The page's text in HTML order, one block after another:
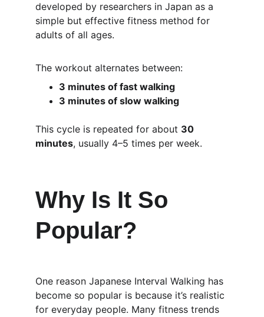
developed by researchers in Japan as a
simple but effective fitness method for
adults of all ages.
The workout alternates between:
3 minutes of fast walking
3 minutes of slow walking
This cycle is repeated for about 30
minutes, usually 4–5 times per week.
Why Is It So
Popular?
One reason Japanese Interval Walking has
become so popular is because it’s realistic
for everyday people. Many fitness trends